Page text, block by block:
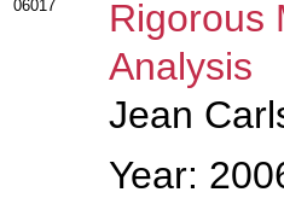
06017
Rigorous
Analysis
Jean
Year: